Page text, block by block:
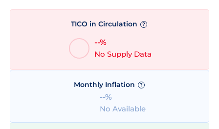
TICO in Circulation ?
--%
No Supply Data
Monthly Inflation ?
--%
No Available